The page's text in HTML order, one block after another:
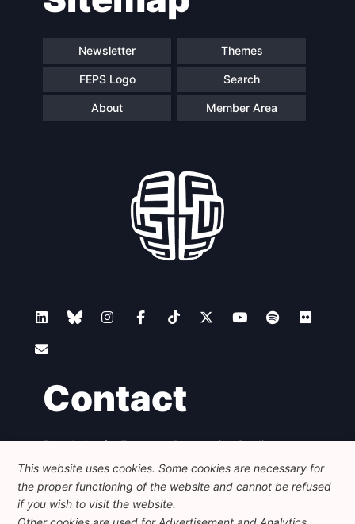
Newsletter Themes
FEPS Logo Search
About Member Area
Contact
Foundation for European Progressive Studies
Avenue des Arts - 46, 1000 Bruxelles
+32 223 46 900
info@feps-europe.eu
communication@feps-europe.eu
This website uses cookies. Some cookies are necessary for
the proper functioning of the website and cannot be refused
if you wish to visit the website.